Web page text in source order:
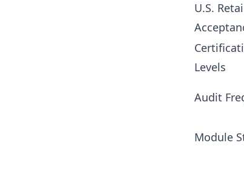
U.S.
Levels
Audit
Module